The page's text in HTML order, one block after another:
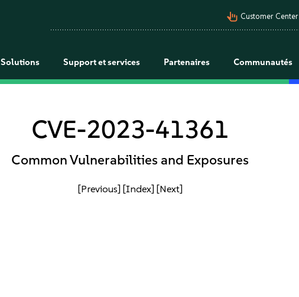
pan_tool_alt Customer Center
Solutions Support et services Partenaires Communautés
CVE-2023-41361
Common Vulnerabilities and Exposures
[Previous] [Index] [Next]